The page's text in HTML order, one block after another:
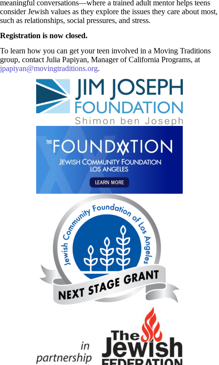
meaningful conversations—where a trained adult mentor helps teens
consider Jewish values as they explore the issues they care about most,
such as relationships, social pressures, and stress.
Registration is now closed.
To learn how you can get your teen involved in a Moving Traditions
group, contact Julia Papiyan, Manager of California Programs, at
jpapiyan@movingtraditions.org.